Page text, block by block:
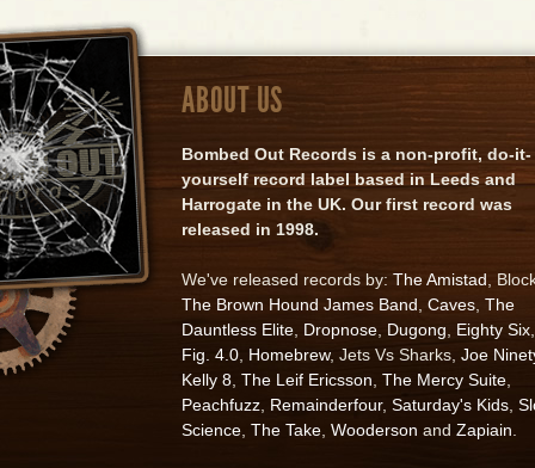
ABOUT US
Bombed Out Records is a non-profit, do-it-
yourself record label based in Leeds and
Harrogate in the UK. Our first record was
released in 1998.
We've released records by: The Amistad ,
The Brown Hound James Band Caves The
Dauntless Elite Dropnose Dugong Eighty Six
Fig. 4.0 Homebrew, Jets Vs Sharks, Joe
Kelly 8 The Leif Ericsson The Mercy Suite
Peachfuzz Remainderfour, Saturday's Kids
Science The Take Wooderson and Zapiain